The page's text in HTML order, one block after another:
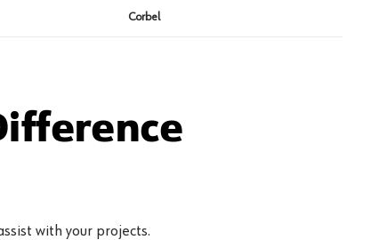
Corbel
with your projects.